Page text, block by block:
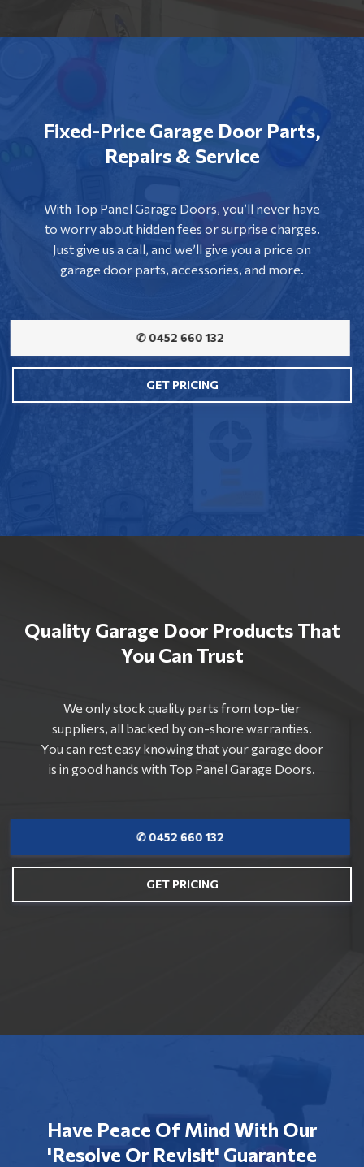
Fixed-Price Garage Door Parts,
Repairs & Service
With Top Panel Garage Doors, you’ll never have
to worry about hidden fees or surprise charges.
Just give us a call, and we’ll give you a price on
garage door parts, accessories, and more.
✆ 0452 660 132
GET PRICING
Quality Garage Door Products That
You Can Trust
We only stock quality parts from top-tier
suppliers, all backed by on-shore warranties.
You can rest easy knowing that your garage door
is in good hands with Top Panel Garage Doors.
✆ 0452 660 132
GET PRICING
Have Peace Of Mind With Our
'Resolve Or Revisit' Guarantee